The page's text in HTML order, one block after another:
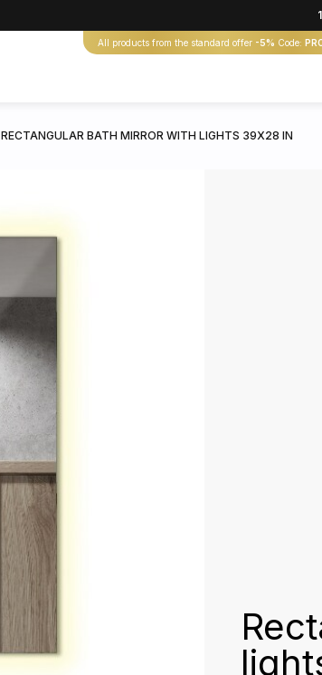
All products from the standard offer -5% Code:
RECTANGULAR BATH MIRROR WITH LIGHTS 39X28 IN